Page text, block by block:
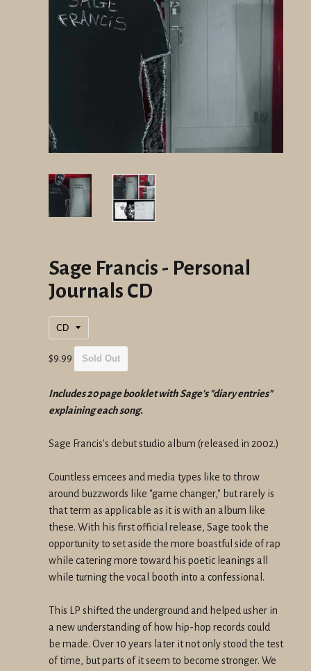
Sage Francis - Personal
Journals CD
Regular
$9.99 Sold Out
Includes 20 page booklet with Sage's "diary entries"
explaining each song.
Sage Francis's debut studio album (released in 2002.)
Countless emcees and media types like to throw
around buzzwords like "game changer," but rarely is
that term as applicable as it is with an album like
these. With his first official release, Sage took the
opportunity to set aside the more boastful side of rap
while catering more toward his poetic leanings all
while turning the vocal booth into a confessional.
This LP shifted the underground and helped usher in
a new understanding of how hip-hop records could
be made. Over 10 years later it not only stood the test
of time, but parts of it seem to become stronger. We